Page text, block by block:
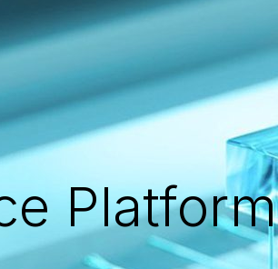
Platform